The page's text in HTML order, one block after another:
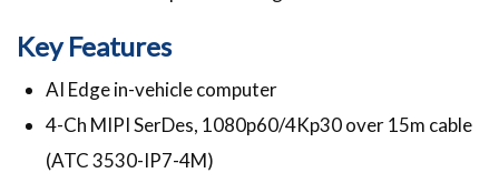
Key Features
AI Edge in-vehicle computer
4-Ch MIPI SerDes, 1080p60/4Kp30 over 15m cable
(ATC 3530-IP7-4M)